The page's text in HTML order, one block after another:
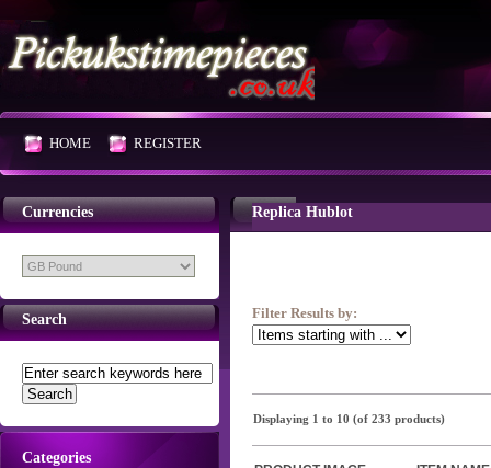
HOME REGISTER
Currencies
Search
Categories
Replica Hublot
Filter Results by:
Displaying 1 to 10 (of 233 products)